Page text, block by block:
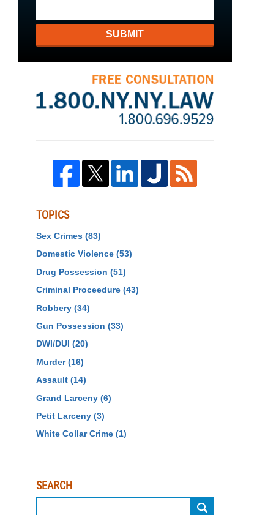
SUBMIT
TOPICS
Sex Crimes (83)
Domestic Violence (53)
Drug Possession (51)
Criminal Proceedure (43)
Robbery (34)
Gun Possession (33)
DWI/DUI (20)
Murder(16)
Assault (14)
Grand Larceny (6)
Petit Larceny (3)
White Collar Crime (1)
SEARCH